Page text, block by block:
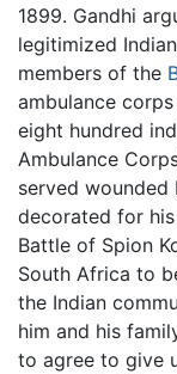
1899. Gandhi
legitimized
members of the
ambulance
eight hundred
Ambulance
served wounded
decorated for
Battle of Spion
South Africa to
the Indian
him and his
to agree to give